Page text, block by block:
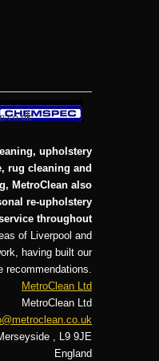
upholstery
rug cleaning and
MetroClean also
re-upholstery
throughout
of Liverpool and
having built our
recommendations.
MetroClean Ltd
MetroClean Ltd
L9 9JE
England